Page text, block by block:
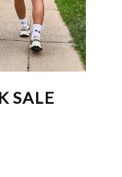
SALE